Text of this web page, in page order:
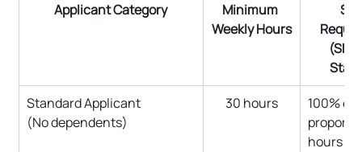
Applicant Category
Minimum
Weekly Hours
(SMI
Standard Applicant
(No dependents)
30 hours
100% of
hours